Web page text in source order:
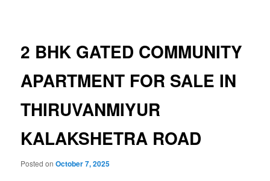
2 BHK GATED COMMUNITY
APARTMENT FOR SALE IN
THIRUVANMIYUR
KALAKSHETRA ROAD
Posted onOctober 7, 2025